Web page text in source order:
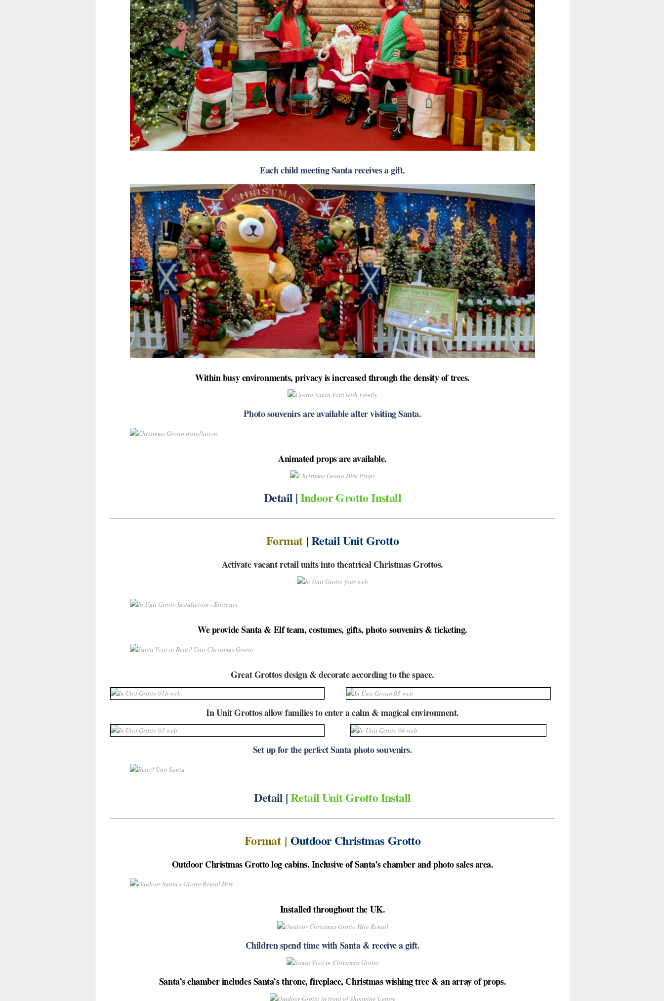
Each child meeting Santa receives a gift.
Within busy environments, privacy is increased through the density of trees.
Photo souvenirs are available after visiting Santa.
Animated props are available.
Detail |Indoor Grotto Install
Format | Retail Unit Grotto
Activate vacant retail units into theatrical Christmas Grottos.
We provide Santa & Elf team, costumes, gifts, photo souvenirs & ticketing.
Great Grottos design & decorate according to the space.
In Unit Grottos allow families to enter a calm & magical environment.
Set up for the perfect Santa photo souvenirs.
Detail |Retail Unit Grotto Install
Format| Outdoor Christmas Grotto
Outdoor Christmas Grotto log cabins. Inclusive of Santa’s chamber and photo sales area.
Installed throughout the UK.
Children spend time with Santa & receive a gift.
Santa’s chamber includes Santa’s throne, fireplace, Christmas wishing tree & an array of props.